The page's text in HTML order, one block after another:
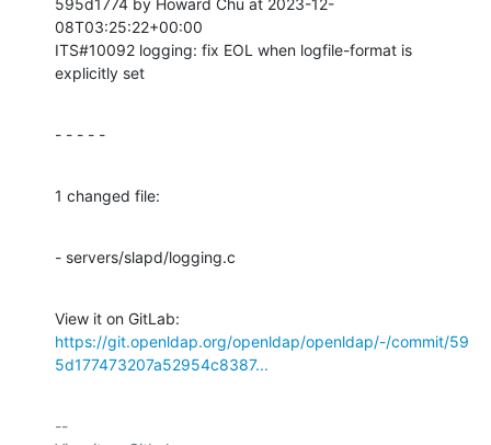
08T03:25:22+00:00
ITS#10092 logging: fix EOL when logfile-format is
explicitly set
- - - - -
1 changed file:
- servers/slapd/logging.c
https://git.openldap.org/openldap/openldap/-/commit/59
5d177473207a52954c8387...
--